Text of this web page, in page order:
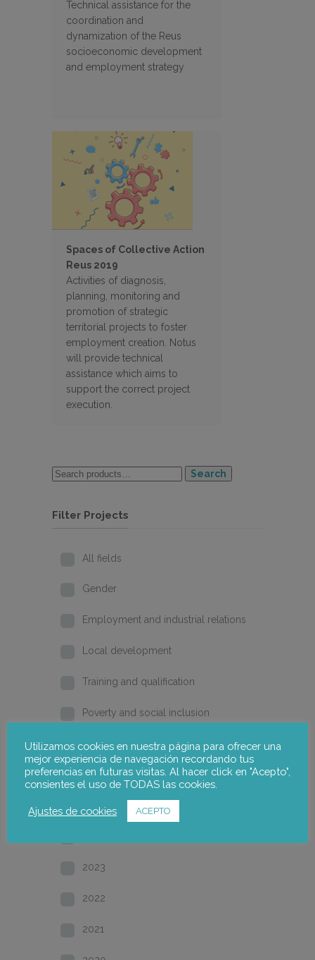
Technical assistance for the
coordination and
dynamization of the Reus
socioeconomic development
and employment strategy
Spaces of Collective Action
Reus 2019
Activities of diagnosis,
planning, monitoring and
promotion of strategic
territorial projects to foster
employment creation. Notus
will provide technical
assistance which aims to
support the correct project
execution.
Search
Filter Projects
All fields
Gender
Employment and industrial relations
Local development
Training and qualification
Poverty and social inclusion
Home
2026
2025
2023
2022
2021
Utilizamos cookies en nuestra página para ofrecer una
mejor experiencia de navegación recordando tus
preferencias en futuras visitas. Al hacer click en "Acepto",
consientes el uso de TODAS las cookies.
Ajustes de cookies ACEPTO